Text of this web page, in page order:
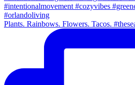
Plants. Rainbows. Flowers. Tacos.